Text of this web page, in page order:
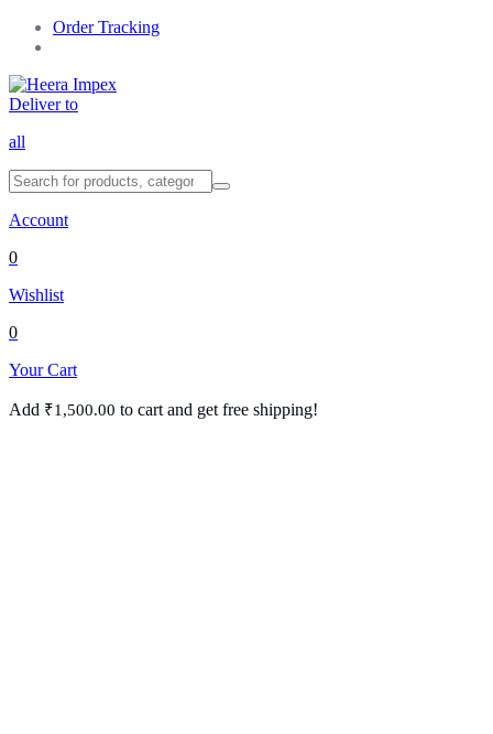
Order Tracking
Deliver to
all
Account
0
Wishlist
0
Your Cart
Add ₹1,500.00 to cart and get free shipping!